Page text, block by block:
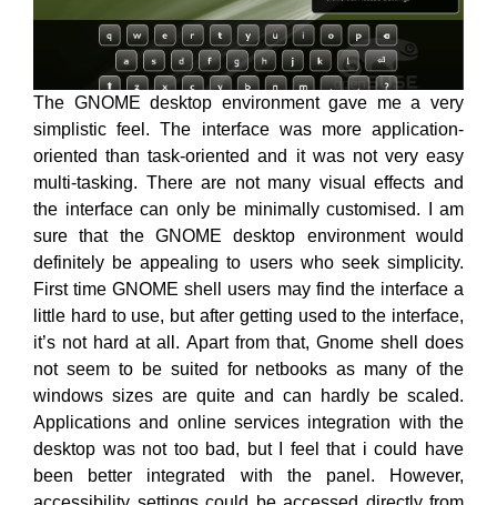
The GNOME desktop environment gave me a very
simplistic feel. The interface was more application-
oriented than task-oriented and it was not very easy
multi-tasking. There are not many visual effects and
the interface can only be minimally customised. I am
sure that the GNOME desktop environment would
definitely be appealing to users who seek simplicity.
First time GNOME shell users may find the interface a
little hard to use, but after getting used to the interface,
it’s not hard at all. Apart from that, Gnome shell does
not seem to be suited for netbooks as many of the
windows sizes are quite and can hardly be scaled.
Applications and online services integration with the
desktop was not too bad, but I feel that i could have
been better integrated with the panel. However,